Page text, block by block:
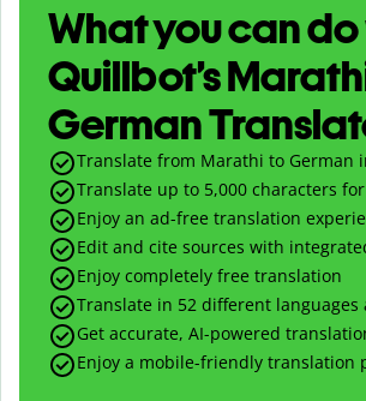
What you can
Quillbot’s
German
Translate from Marathi to German
Translate up to 5,000 characters
Enjoy an ad-free translation
Edit and cite sources with
Enjoy completely free translation
Translate in 52 different languages
Get accurate, AI-powered
Enjoy a mobile-friendly translation